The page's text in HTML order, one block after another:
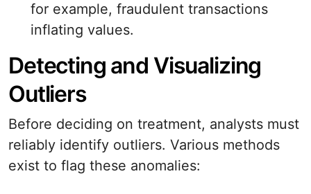
for example, fraudulent transactions
inflating values.
Detecting and Visualizing
Outliers
Before deciding on treatment, analysts must
reliably identify outliers. Various methods
exist to flag these anomalies: